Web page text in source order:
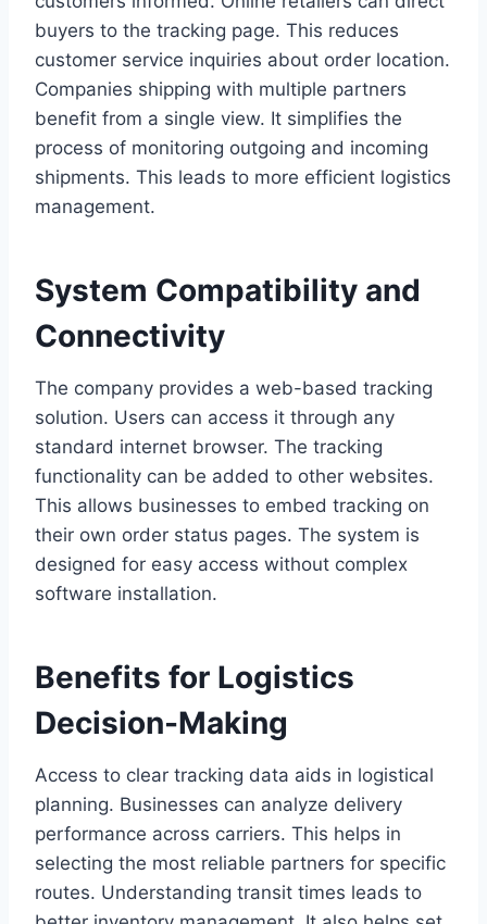
buyers to the tracking page. This reduces
customer service inquiries about order location.
Companies shipping with multiple partners
benefit from a single view. It simplifies the
process of monitoring outgoing and incoming
shipments. This leads to more efficient logistics
management.
System Compatibility and
Connectivity
The company provides a web-based tracking
solution. Users can access it through any
standard internet browser. The tracking
functionality can be added to other websites.
This allows businesses to embed tracking on
their own order status pages. The system is
designed for easy access without complex
software installation.
Benefits for Logistics
Decision-Making
Access to clear tracking data aids in logistical
planning. Businesses can analyze delivery
performance across carriers. This helps in
selecting the most reliable partners for specific
routes. Understanding transit times leads to